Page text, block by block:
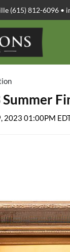
(615) 812-6096 •
2023 01:00PM